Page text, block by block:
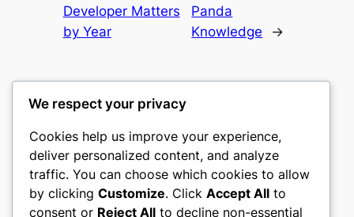
Developer Matters
by Year
Panda
Knowledge
→
nike play
My WordPress Blog
We respect your privacy
Cookies help us improve your experience,
deliver personalized content, and analyze
traffic. You can choose which cookies to allow
by clicking Customize. Click Accept All to
consent or Reject All to decline non-essential